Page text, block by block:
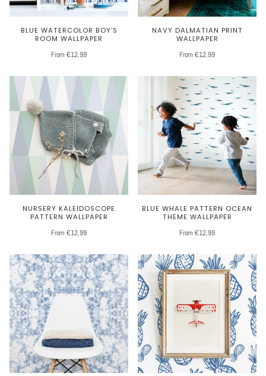
BLUE WATERCOLOR BOY'S
ROOM WALLPAPER
From €12,99
NAVY DALMATIAN PRINT
WALLPAPER
From €12,99
NURSERY KALEIDOSCOPE
PATTERN WALLPAPER
From €12,99
BLUE WHALE PATTERN OCEAN
THEME WALLPAPER
From €12,99